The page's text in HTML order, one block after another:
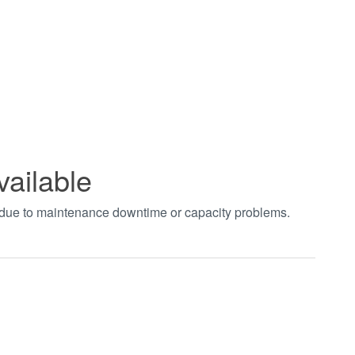
to maintenance downtime or capacity problems.